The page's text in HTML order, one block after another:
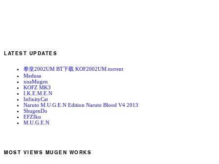
LATEST UPDATES
拳皇2002UM BT下载 KOF2002UM.torrent
Medusa
xnaMugen
KOFZ MK3
I.K.E.M.E.N
InfinityCat
Naruto M.U.G.E.N Edition Naruto Blood V4 2013
ShugenDo
EFZIku
M.U.G.E.N
MOST VIEWS MUGEN WORKS